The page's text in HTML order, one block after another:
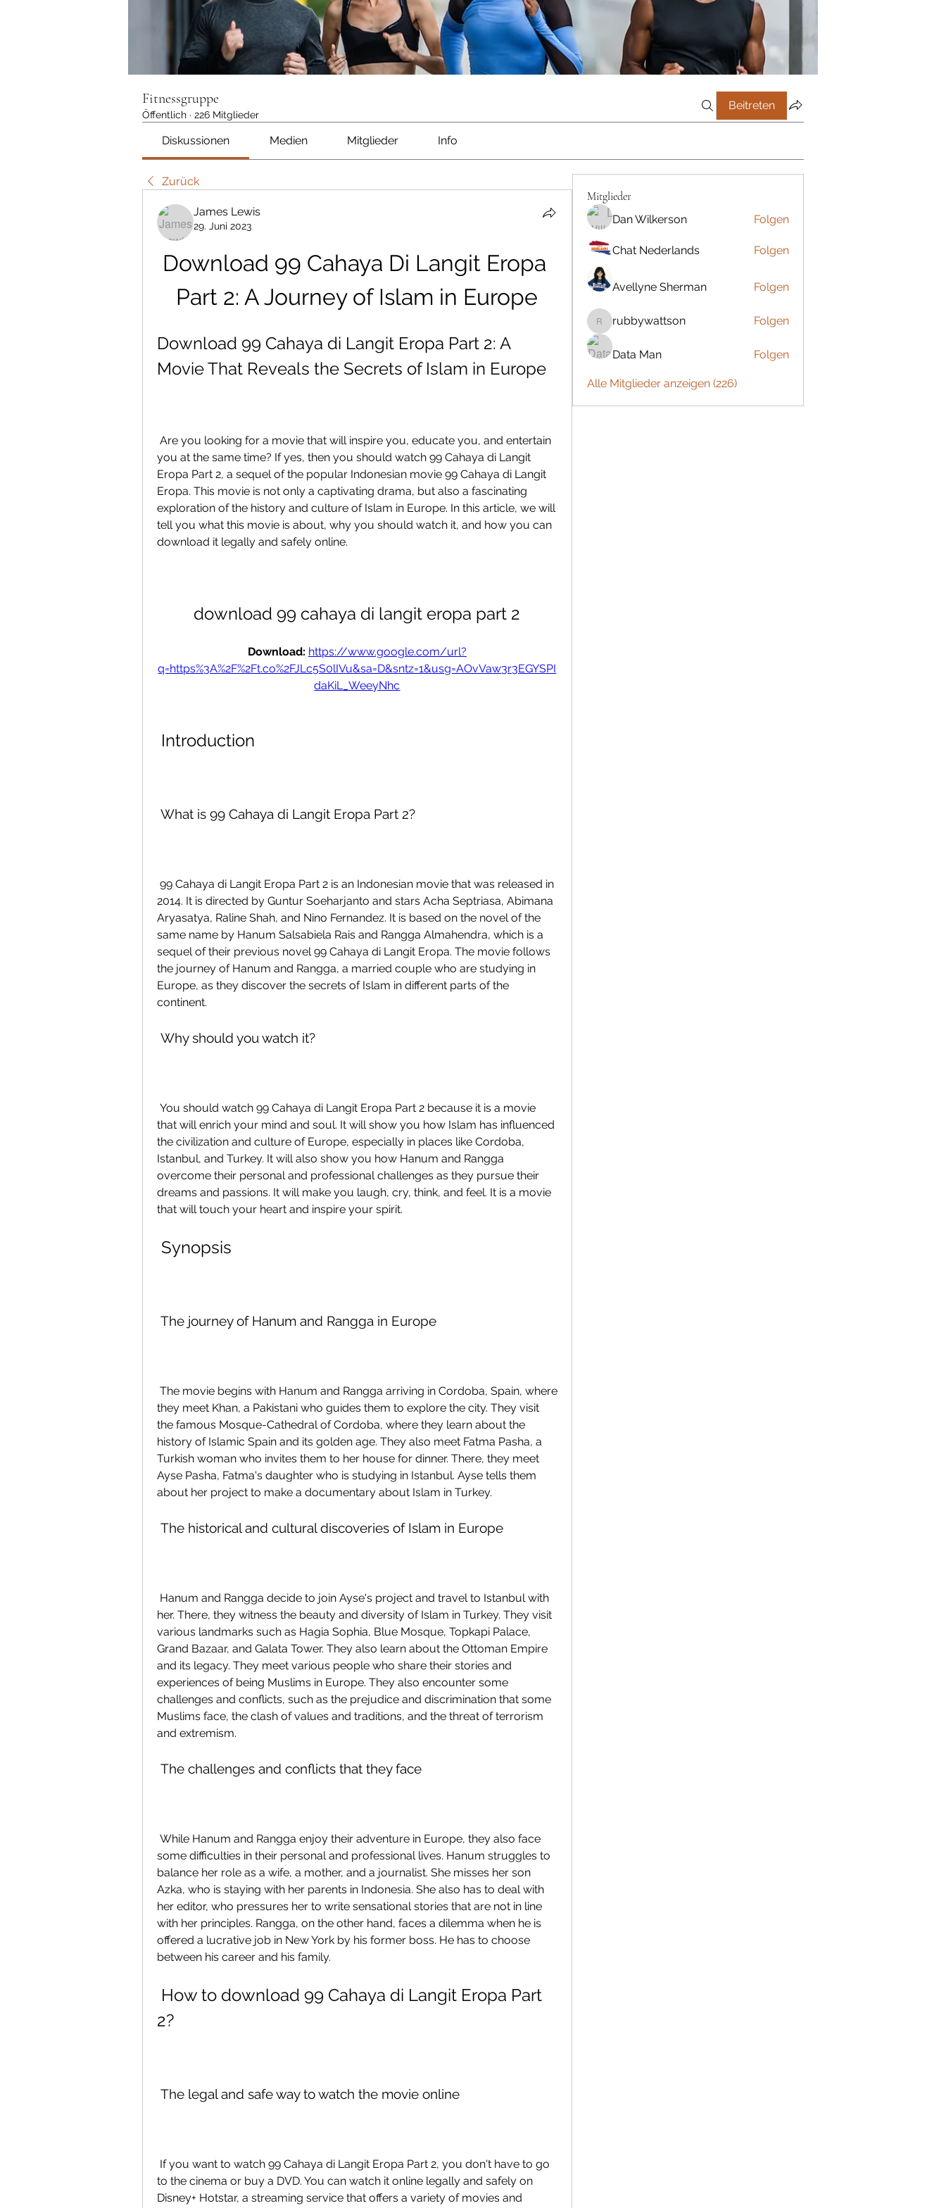
Fitnessgruppe
Öffentlich · 226 Mitglieder
Beitreten
Diskussionen Medien Mitglieder Info
Zurück
James Lewis
29. Juni 2023
Download 99 Cahaya Di Langit Eropa
Part 2: A Journey of Islam in Europe
Download 99 Cahaya di Langit Eropa Part 2: A
Movie That Reveals the Secrets of Islam in Europe
you at the same time? If yes, then you should watch 99 Cahaya di Langit
Eropa Part 2, a sequel of the popular Indonesian movie 99 Cahaya di Langit
Eropa. This movie is not only a captivating drama, but also a fascinating
exploration of the history and culture of Islam in Europe. In this article, we will
tell you what this movie is about, why you should watch it, and how you can
download it legally and safely online.
download 99 cahaya di langit eropa part 2
Download: https://www.google.com/url?
q=https%3A%2F%2Ft.co%2FJLc5S0lIVu&sa=D&sntz=1&usg=AOvVaw3r3EGYSPI
daKiL_WeeyNhc
Introduction
What is 99 Cahaya di Langit Eropa Part 2?
2014. It is directed by Guntur Soeharjanto and stars Acha Septriasa, Abimana
Aryasatya, Raline Shah, and Nino Fernandez. It is based on the novel of the
same name by Hanum Salsabiela Rais and Rangga Almahendra, which is a
sequel of their previous novel 99 Cahaya di Langit Eropa. The movie follows
the journey of Hanum and Rangga, a married couple who are studying in
Europe, as they discover the secrets of Islam in different parts of the
continent.
Why should you watch it?
that will enrich your mind and soul. It will show you how Islam has influenced
the civilization and culture of Europe, especially in places like Cordoba,
Istanbul, and Turkey. It will also show you how Hanum and Rangga
overcome their personal and professional challenges as they pursue their
dreams and passions. It will make you laugh, cry, think, and feel. It is a movie
that will touch your heart and inspire your spirit.
Synopsis
The journey of Hanum and Rangga in Europe
they meet Khan, a Pakistani who guides them to explore the city. They visit
the famous Mosque-Cathedral of Cordoba, where they learn about the
history of Islamic Spain and its golden age. They also meet Fatma Pasha, a
Turkish woman who invites them to her house for dinner. There, they meet
Ayse Pasha, Fatma's daughter who is studying in Istanbul. Ayse tells them
about her project to make a documentary about Islam in Turkey.
The historical and cultural discoveries of Islam in Europe
her. There, they witness the beauty and diversity of Islam in Turkey. They visit
various landmarks such as Hagia Sophia, Blue Mosque, Topkapi Palace,
Grand Bazaar, and Galata Tower. They also learn about the Ottoman Empire
and its legacy. They meet various people who share their stories and
experiences of being Muslims in Europe. They also encounter some
challenges and conflicts, such as the prejudice and discrimination that some
Muslims face, the clash of values and traditions, and the threat of terrorism
and extremism.
The challenges and conflicts that they face
some difficulties in their personal and professional lives. Hanum struggles to
balance her role as a wife, a mother, and a journalist. She misses her son
Azka, who is staying with her parents in Indonesia. She also has to deal with
her editor, who pressures her to write sensational stories that are not in line
with her principles. Rangga, on the other hand, faces a dilemma when he is
offered a lucrative job in New York by his former boss. He has to choose
between his career and his family.
2?
The legal and safe way to watch the movie online
to the cinema or buy a DVD. You can watch it online legally and safely on
Disney+ Hotstar, a streaming service that offers a variety of movies and
Mitglieder
Dan Wilkerson Folgen
Chat Nederlands Folgen
Avellyne Sherman Folgen
rubbywattson
rubbywattson Folgen
Data Man Folgen
Alle Mitglieder anzeigen (226)